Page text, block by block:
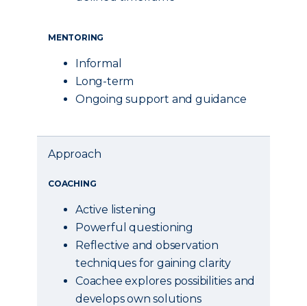
MENTORING
Informal
Long-term
Ongoing support and guidance
Approach
COACHING
Active listening
Powerful questioning
Reflective and observation
techniques for gaining clarity
Coachee explores possibilities and
develops own solutions